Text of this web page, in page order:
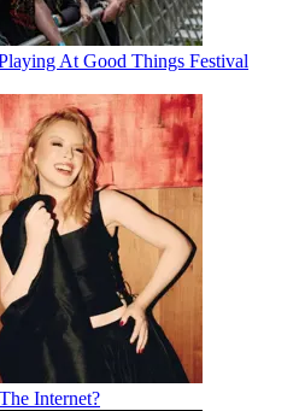
At Good Things Festival
Internet?